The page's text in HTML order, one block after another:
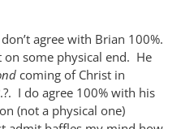
agree with Brian 100%.
some physical end. He
coming of Christ in
I do agree 100% with his
(not a physical one)